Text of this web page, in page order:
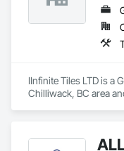
IInfinite Tiles LTD is a
Chilliwack, BC area